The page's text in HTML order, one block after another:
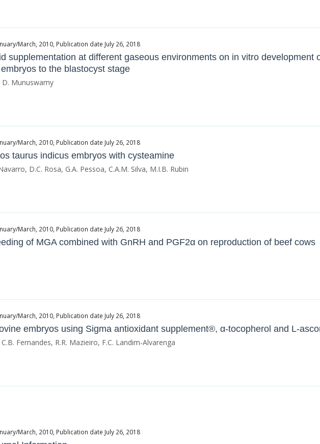
March, 2010, Publication date July 26, 2018
supplementation at different gaseous environments on in vitro development
to the blastocyst stage
D. Munuswamy
March, 2010, Publication date July 26, 2018
taurus indicus embryos with cysteamine
D.C. Rosa, G.A. Pessoa, C.A.M. Silva, M.I.B. Rubin
March, 2010, Publication date July 26, 2018
of MGA combined with GnRH and PGF2α on reproduction of beef cows
March, 2010, Publication date July 26, 2018
embryos using Sigma antioxidant supplement®, α-tocopherol and L-
Fernandes, R.R. Mazieiro, F.C. Landim-Alvarenga
March, 2010, Publication date July 26, 2018